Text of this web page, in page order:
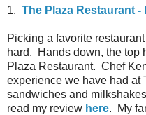
1. The Plaza Restaurant
Picking a favorite
hard. Hands down, the top
Plaza Restaurant. Chef
experience we have had at
sandwiches and
read my review here. My